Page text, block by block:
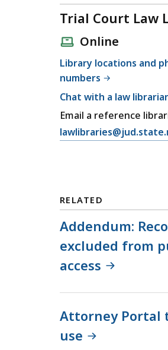
Trial Court Law
Online
Library locations and
numbers
Chat with a law
Email a reference
E
T
r
i
a
l
o
u
r
t
RELATED
Addendum:
excluded from
access
Attorney Portal
use